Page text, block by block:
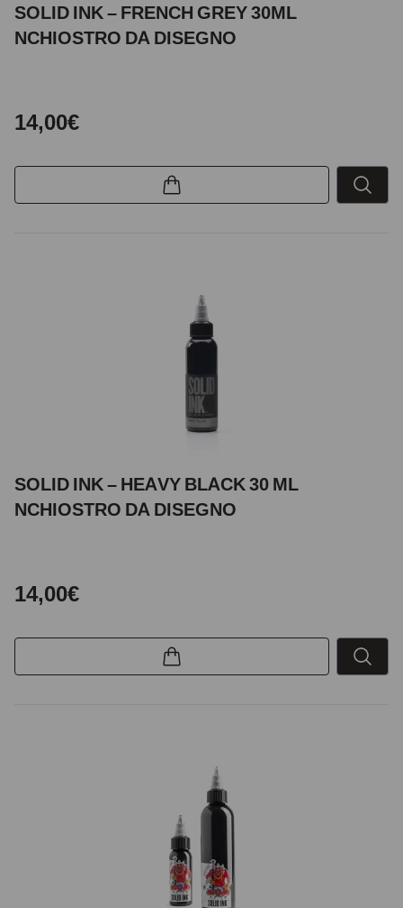
SOLID INK – FRENCH GREY 30ML
NCHIOSTRO DA DISEGNO
14,00€
SOLID INK – HEAVY BLACK 30 ML
NCHIOSTRO DA DISEGNO
14,00€